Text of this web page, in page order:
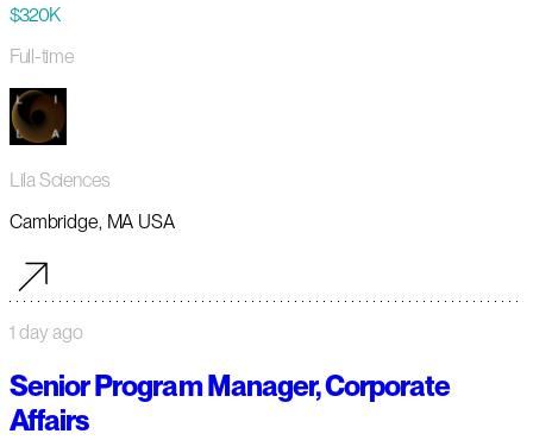
$320K
Full-time
Lila Sciences
Cambridge, MA USA
1 day ago
Senior Program Manager, Corporate
Affairs